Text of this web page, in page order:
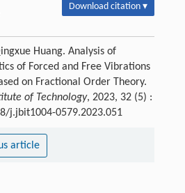
Download citation ▾
Huang. Analysis of
of Forced and Free Vibrations
on Fractional Order Theory.
of Technology, 2023, 32 (5) :
j.jbit1004-0579.2023.051
article